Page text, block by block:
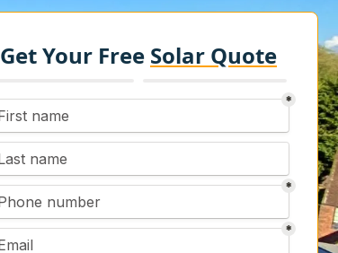
Get Your Free Solar Quote